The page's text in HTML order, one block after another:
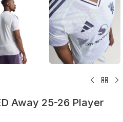
Away 25-26 Player